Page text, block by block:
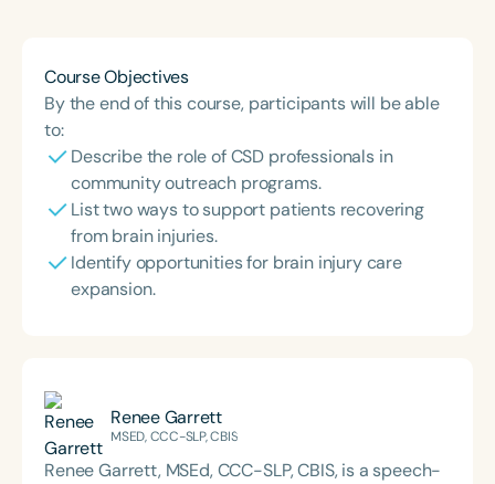
Course Objectives
By the end of this course, participants will be able
to:
Describe the role of CSD professionals in
community outreach programs.
List two ways to support patients recovering
from brain injuries.
Identify opportunities for brain injury care
expansion.
Renee Garrett
MSED, CCC-SLP, CBIS
Renee Garrett, MSEd, CCC-SLP, CBIS, is a speech-